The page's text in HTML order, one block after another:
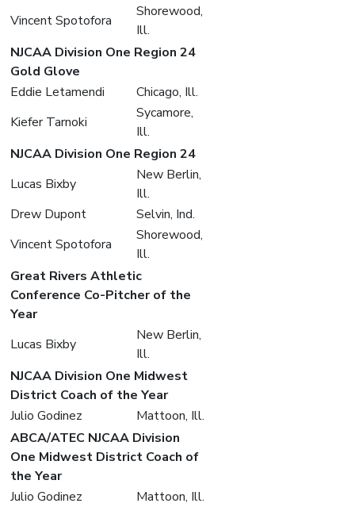
Vincent Spotofora
Shorewood,
Ill.
NJCAA Division One Region 24
Gold Glove
Eddie Letamendi
Chicago, Ill.
Kiefer Tarnoki
Sycamore,
Ill.
NJCAA Division One Region 24
Lucas Bixby
New Berlin,
Ill.
Drew Dupont
Selvin, Ind.
Vincent Spotofora
Shorewood,
Ill.
Great Rivers Athletic
Conference Co-Pitcher of the
Year
Lucas Bixby
New Berlin,
Ill.
NJCAA Division One Midwest
District Coach of the Year
Julio Godinez
Mattoon, Ill.
ABCA/ATEC NJCAA Division
One Midwest District Coach of
the Year
Julio Godinez
Mattoon, Ill.